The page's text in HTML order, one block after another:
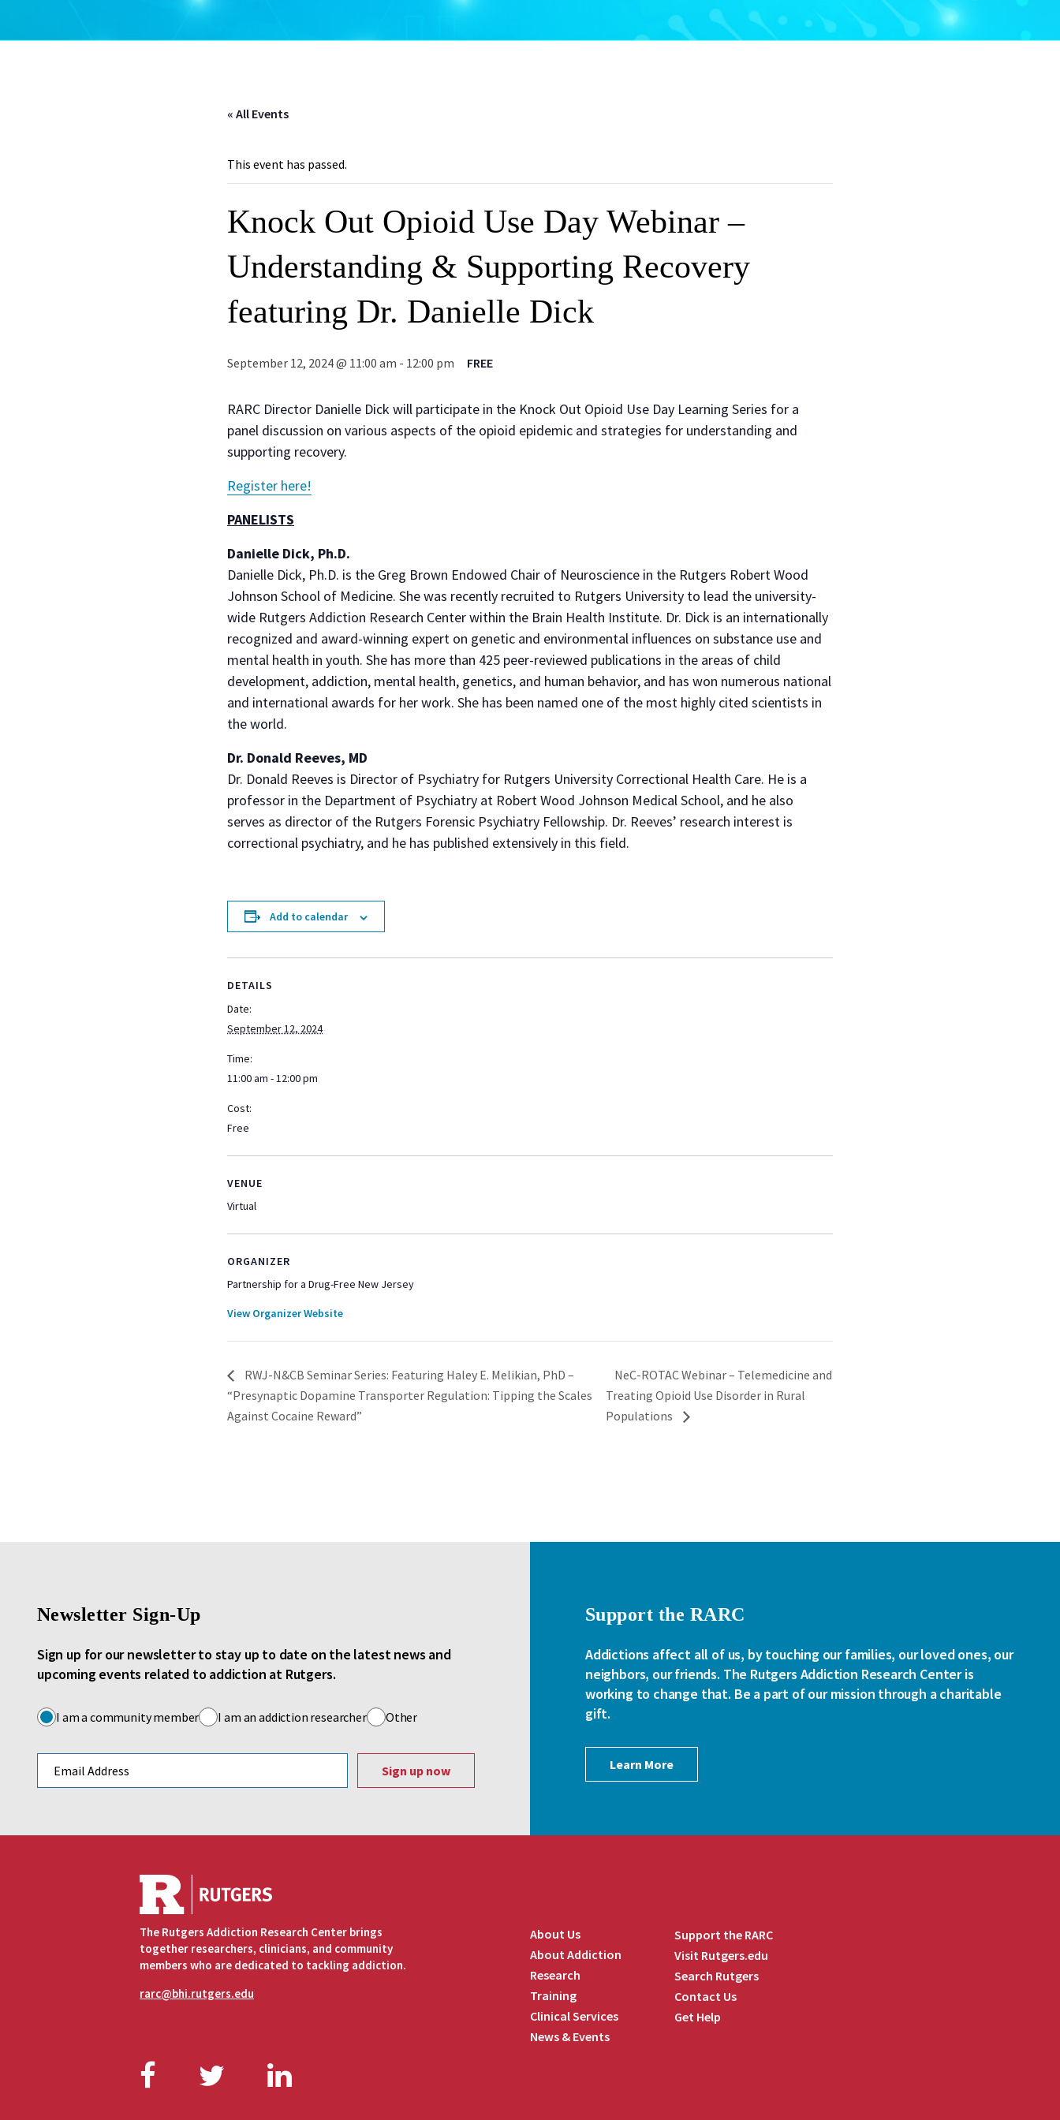
« All Events
This event has passed.
Knock Out Opioid Use Day Webinar –
Understanding & Supporting Recovery
featuring Dr. Danielle Dick
September 12, 2024 @ 11:00 am - 12:00 pm FREE
RARC Director Danielle Dick will participate in the Knock Out Opioid Use Day Learning Series for a
panel discussion on various aspects of the opioid epidemic and strategies for understanding and
supporting recovery.
Register here!
PANELISTS
Danielle Dick, Ph.D.
Danielle Dick, Ph.D. is the Greg Brown Endowed Chair of Neuroscience in the Rutgers Robert Wood
Johnson School of Medicine. She was recently recruited to Rutgers University to lead the university-
wide Rutgers Addiction Research Center within the Brain Health Institute. Dr. Dick is an internationally
recognized and award-winning expert on genetic and environmental influences on substance use and
mental health in youth. She has more than 425 peer-reviewed publications in the areas of child
development, addiction, mental health, genetics, and human behavior, and has won numerous national
and international awards for her work. She has been named one of the most highly cited scientists in
the world.
Dr. Donald Reeves, MD
Dr. Donald Reeves is Director of Psychiatry for Rutgers University Correctional Health Care. He is a
professor in the Department of Psychiatry at Robert Wood Johnson Medical School, and he also
serves as director of the Rutgers Forensic Psychiatry Fellowship. Dr. Reeves’ research interest is
correctional psychiatry, and he has published extensively in this field.
Add to calendar
DETAILS
Date:
September 12, 2024
Time:
11:00 am - 12:00 pm
Cost:
Free
VENUE
Virtual
ORGANIZER
Partnership for a Drug-Free New Jersey
View Organizer Website
RWJ-N&CB Seminar Series: Featuring Haley E. Melikian, PhD –
“Presynaptic Dopamine Transporter Regulation: Tipping the Scales
Against Cocaine Reward”
NeC-ROTAC Webinar – Telemedicine and
Treating Opioid Use Disorder in Rural
Populations
Newsletter Sign-Up
Sign up for our newsletter to stay up to date on the latest news and
upcoming events related to addiction at Rutgers.
I am a community member I am an addiction researcher Other
Support the RARC
Addictions affect all of us, by touching our families, our loved ones, our
neighbors, our friends. The Rutgers Addiction Research Center is
working to change that. Be a part of our mission through a charitable
gift.
Learn More
The Rutgers Addiction Research Center brings
together researchers, clinicians, and community
members who are dedicated to tackling addiction.
rarc@bhi.rutgers.edu
Facebook
TwitterLinkedIn
About Us
About Addiction
Research
Training
Clinical Services
News & Events
Support the RARC
Visit Rutgers.edu
Search Rutgers
Contact Us
Get Help